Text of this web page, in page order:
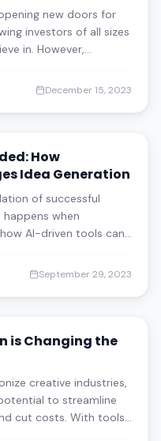
new doors for
investors of all sizes
in. However,
key best practices
December 15, 2023
How
Idea Generation
of successful
when
AI-driven tools can
ingenuity. Learn
September 29, 2023
is Changing the
creative industries,
to streamline
cut costs. With tools